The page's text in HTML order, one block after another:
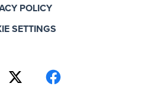
POLICY
SETTINGS